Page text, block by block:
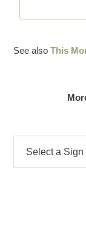
See alsoThis